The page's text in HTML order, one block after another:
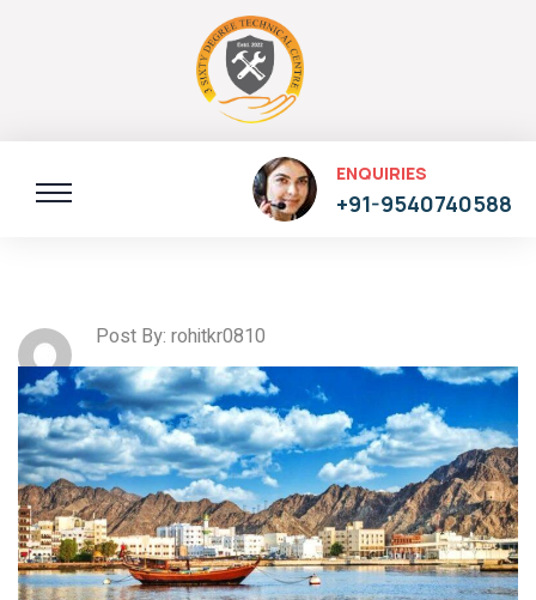
ENQUIRIES
+91-9540740588
Post By: rohitkr0810